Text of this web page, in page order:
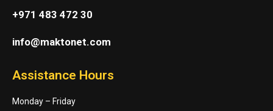
+971 483 472 30
info@maktonet.com
Assistance Hours
Monday – Friday